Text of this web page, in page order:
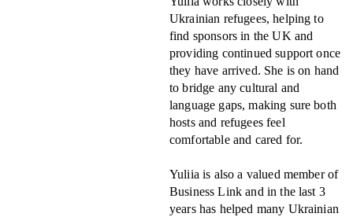
Ukrainian refugees, helping to
find sponsors in the UK and
providing continued support once
they have arrived. She is on hand
to bridge any cultural and
language gaps, making sure both
hosts and refugees feel
comfortable and cared for.
Yuliia is also a valued member of
Business Link and in the last 3
years has helped many Ukrainian